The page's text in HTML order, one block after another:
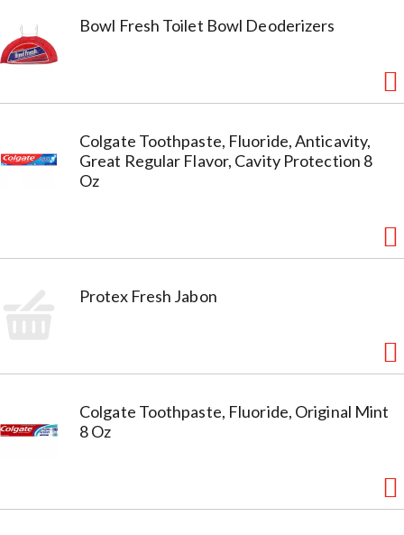
Bowl Fresh Toilet Bowl Deoderizers
Colgate Toothpaste, Fluoride, Anticavity,
Great Regular Flavor, Cavity Protection 8
Oz
Protex Fresh Jabon
Colgate Toothpaste, Fluoride, Original Mint
8 Oz